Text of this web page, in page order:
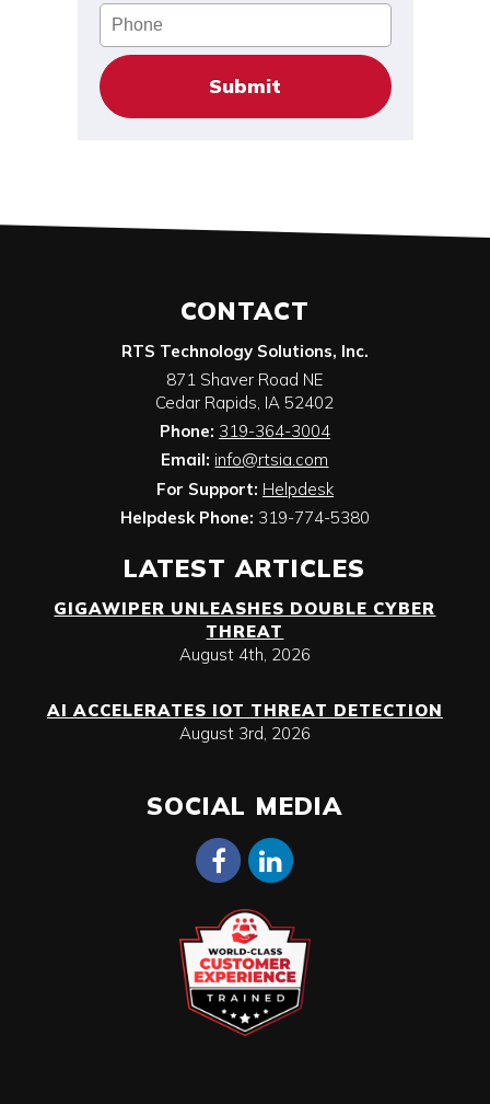
Phone
CONTACT
RTS Technology Solutions, Inc.
871 Shaver Road NE
Cedar Rapids, IA 52402
Phone: 319-364-3004
Email: info@rtsia.com
For Support: Helpdesk
Helpdesk Phone: 319-774-5380
LATEST ARTICLES
GIGAWIPER UNLEASHES DOUBLE CYBER
THREAT
August 4th, 2026
AI ACCELERATES IOT THREAT DETECTION
August 3rd, 2026
SOCIAL MEDIA